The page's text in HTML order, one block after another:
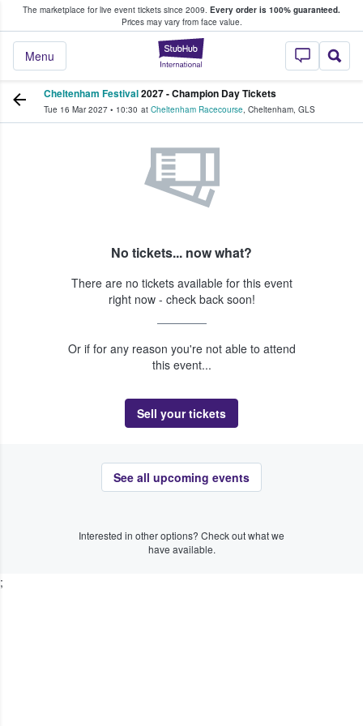
The marketplace for live event tickets since 2009. Every order is 100% guaranteed.
Prices may vary from face value.
StubHub –
Menu
Fans Buy & Sell Tickets
Cheltenham Festival2027 - Champion Day Tickets
Tue 16 Mar 2027 • 10:30 at Cheltenham Racecourse, Cheltenham, GLS
No tickets... now what?
There are no tickets available for this event
right now - check back soon!
Or if for any reason you're not able to attend
this event...
Sell your tickets
See all upcoming events
Interested in other options? Check out what we
have available.
;